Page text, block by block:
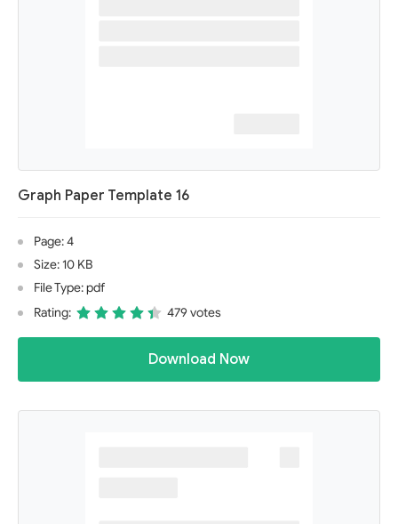
Graph Paper Template 16
Page: 4
Size: 10 KB
File Type: pdf
Rating:
479 votes
Download Now